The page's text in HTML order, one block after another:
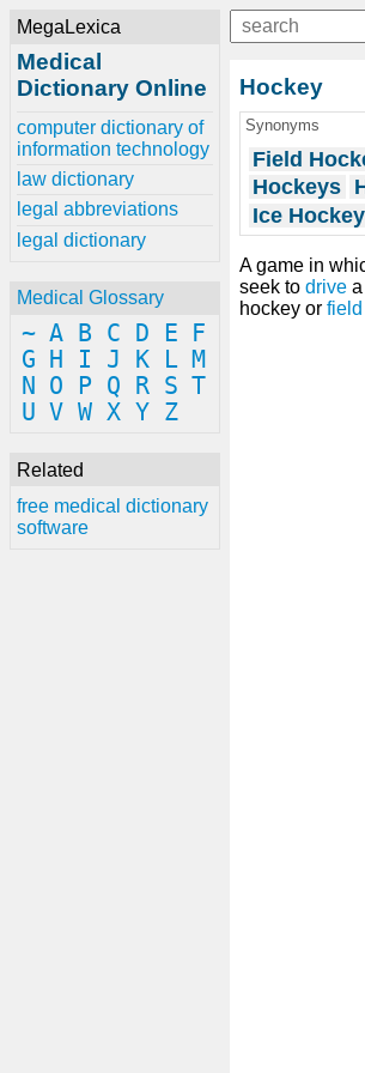
MegaLexica
Medical
Dictionary Online
computer dictionary of
information technology
law dictionary
legal abbreviations
legal dictionary
Medical Glossary
~ A B C D E
F
G
H I J K L M
N
O P Q R S T
U V W X Y Z
Related
free medical dictionary
software
Hockey
Synonyms
Field
Hockeys
Ice
A game in
seek to drive
hockey or